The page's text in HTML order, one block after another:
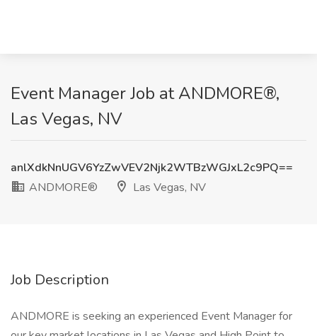
Event Manager Job at ANDMORE®,
Las Vegas, NV
anlXdkNnUGV6YzZwVEV2Njk2WTBzWGJxL2c9PQ==
ANDMORE®
Las Vegas, NV
Job Description
ANDMORE is seeking an experienced Event Manager for